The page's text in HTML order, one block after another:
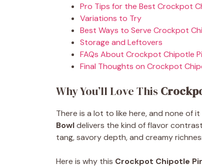
Pro Tips for the Best Crockpot
Variations to Try
Best Ways to Serve Crockpot
Storage and Leftovers
FAQs About Crockpot Chipotle
Final Thoughts on Crockpot
Why You’ll Love This
There is a lot to like here, and none of
Bowldelivers the kind of flavor
tang, savory depth, and creamy
Here is why this Crockpot Chipotle